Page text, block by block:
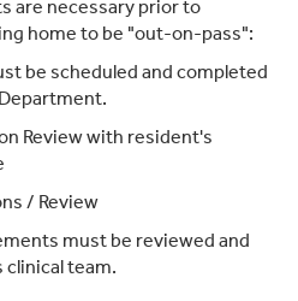
are necessary prior to
home to be "out-on-pass":
be scheduled and completed
Review with resident's
/ Review
must be reviewed and
team.